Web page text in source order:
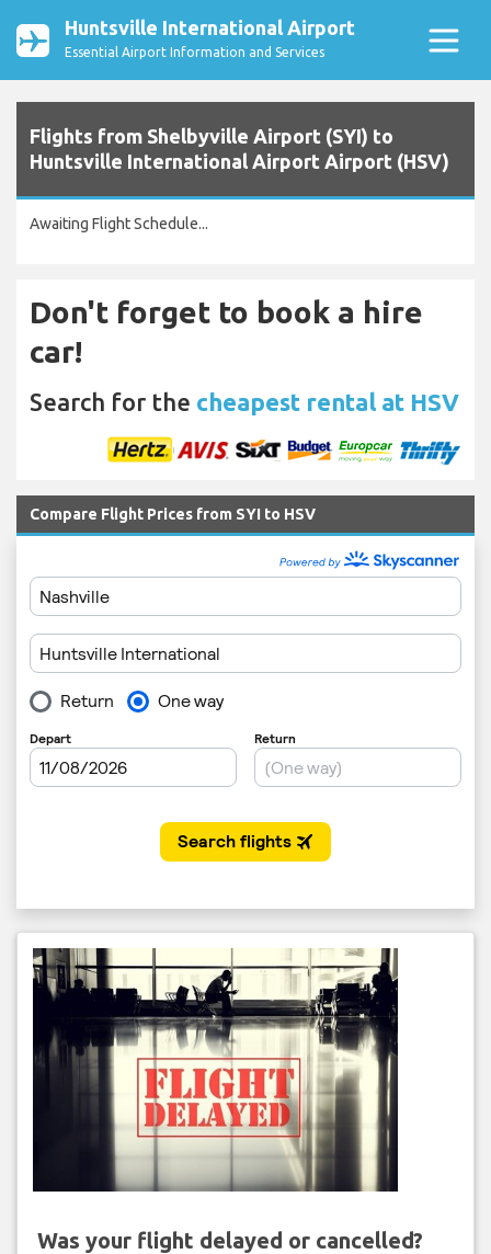
Huntsville International Airport
Essential Airport Information and Services
Flights from Shelbyville Airport (SYI) to
Huntsville International Airport Airport (HSV)
Awaiting Flight Schedule...
Don't forget to book a hire
car!
Search for the cheapest rental at HSV
Compare Flight Prices from SYI to HSV
Was your flight delayed or cancelled?